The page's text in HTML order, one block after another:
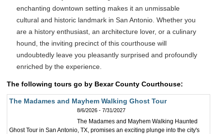
enchanting downtown setting makes it an unmissable
cultural and historic landmark in San Antonio. Whether you
are a history enthusiast, an architecture lover, or a culinary
hound, the inviting precinct of this courthouse will
undoubtedly leave you pleasantly surprised and profoundly
enriched by the experience.
The following tours go by Bexar County Courthouse:
The Madames and Mayhem Walking Ghost Tour
8/6/2026 - 7/31/2027
The Madames and Mayhem Walking Haunted
Ghost Tour in San Antonio, TX, promises an exciting plunge into the city's